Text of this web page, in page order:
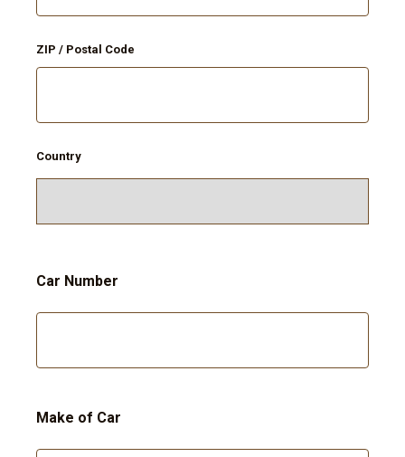
ZIP / Postal Code
Country
Car Number
Make of Car